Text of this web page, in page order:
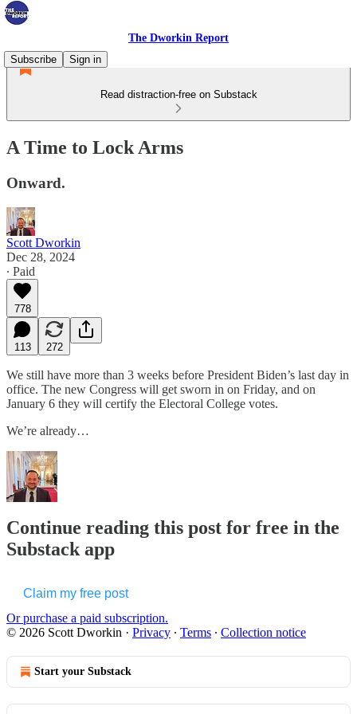
The Dworkin Report
Subscribe
Sign in
Read distraction-free on Substack
A Time to Lock Arms
Onward.
Scott Dworkin
Dec 28, 2024
∙ Paid
778
113 272
We still have more than 3 weeks before President Biden’s last day in
office. The new Congress will get sworn in on Friday, and on
January 6 they will certify the Electoral College votes.
We’re already…
Continue reading this post for free in the
Substack app
Claim my free post
Or purchase a paid subscription.
© 2026 Scott Dworkin · Privacy ∙ Terms ∙ Collection notice
Start your Substack